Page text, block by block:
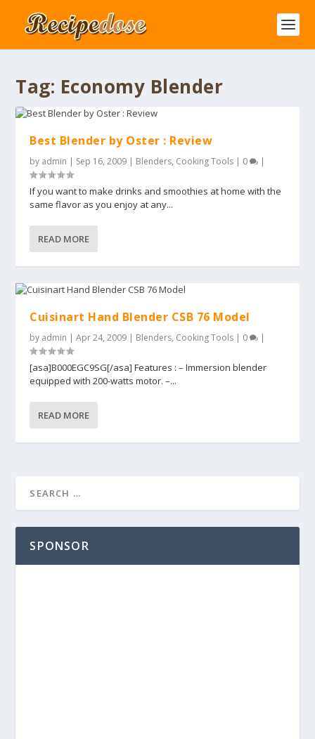
Tag: Economy Blender
Best Blender by Oster : Review
by admin | Sep 16, 2009 | Blenders, Cooking Tools | 0 |
If you want to make drinks and smoothies at home with the
same flavor as you enjoy at any...
READ MORE
Cuisinart Hand Blender CSB 76 Model
by admin |Apr 24, 2009 | Blenders, Cooking Tools | 0 |
[asa]B000EGC9SG[/asa] Features : – Immersion blender
equipped with 200-watts motor. –...
READ MORE
SPONSOR